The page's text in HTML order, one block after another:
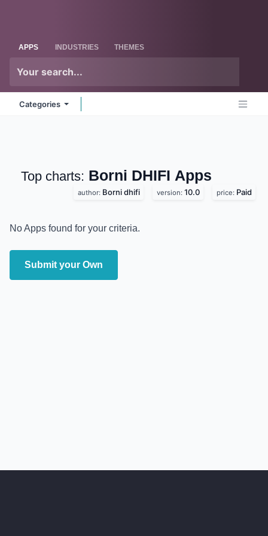
APPS INDUSTRIES THEMES
Categories
Top charts: Borni DHIFI Apps
author: Borni dhifi version: 10.0 price: Paid
No Apps found for your criteria.
Submit your Own